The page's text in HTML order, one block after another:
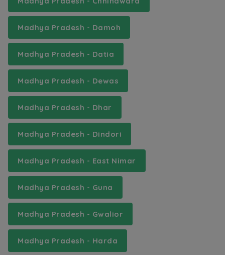
Madhya Pradesh - Damoh
Madhya Pradesh - Datia
Madhya Pradesh - Dewas
Madhya Pradesh - Dhar
Madhya Pradesh - Dindori
Madhya Pradesh - East Nimar
Madhya Pradesh - Guna
Madhya Pradesh - Gwalior
Madhya Pradesh - Harda